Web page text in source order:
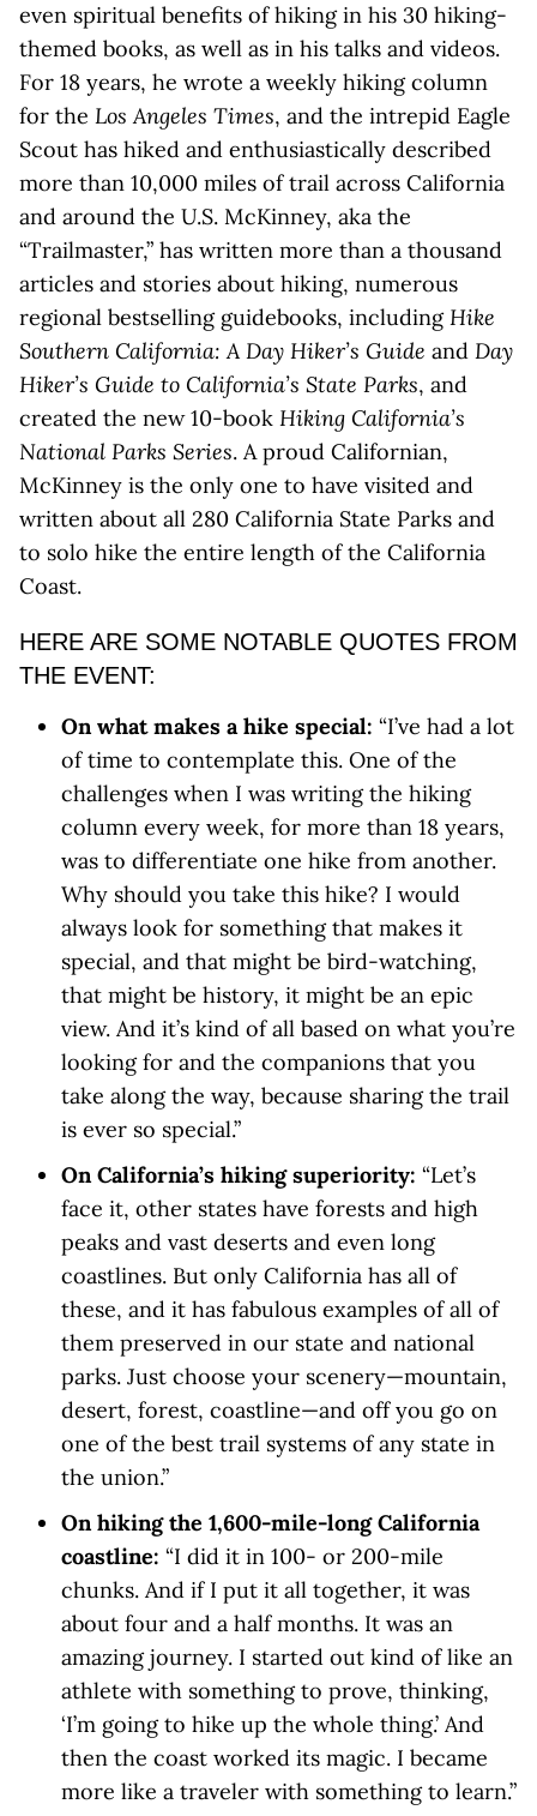
even spiritual benefits of hiking in his 30 hiking-
themed books, as well as in his talks and videos.
For 18 years, he wrote a weekly hiking column
for the Los Angeles Times, and the intrepid Eagle
Scout has hiked and enthusiastically described
more than 10,000 miles of trail across California
and around the U.S. McKinney, aka the
“Trailmaster,” has written more than a thousand
articles and stories about hiking, numerous
regional bestselling guidebooks, includingHike
Southern California: A Day Hiker’s Guide and Day
Hiker’s Guide to California’s State Parks, and
created the new 10-book Hiking California’s
National Parks Series. A proud Californian,
McKinney is the only one to have visited and
written about all 280 California State Parks and
to solo hike the entire length of the California
Coast.
HERE ARE SOME NOTABLE QUOTES FROM
THE EVENT:
On what makes a hike special: “I’ve had a lot
of time to contemplate this. One of the
challenges when I was writing the hiking
column every week, for more than 18 years,
was to differentiate one hike from another.
Why should you take this hike? I would
always look for something that makes it
special, and that might be bird-watching,
that might be history, it might be an epic
view. And it’s kind of all based on what you’re
looking for and the companions that you
take along the way, because sharing the trail
is ever so special.”
On California’s hiking superiority: “Let’s
face it, other states have forests and high
peaks and vast deserts and even long
coastlines. But only California has all of
these, and it has fabulous examples of all of
them preserved in our state and national
parks. Just choose your scenery—mountain,
desert, forest, coastline—and off you go on
one of the best trail systems of any state in
the union.”
On hiking the 1,600-mile-long California
coastline: “I did it in 100- or 200-mile
chunks. And if I put it all together, it was
about four and a half months. It was an
amazing journey. I started out kind of like an
athlete with something to prove, thinking,
‘I’m going to hike up the whole thing.’ And
then the coast worked its magic. I became
more like a traveler with something to learn.”